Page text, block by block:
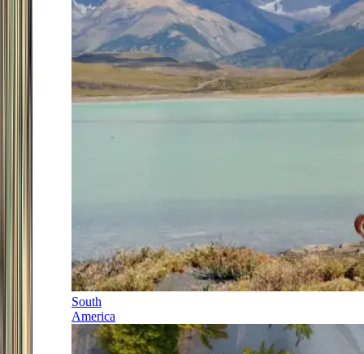
South
America